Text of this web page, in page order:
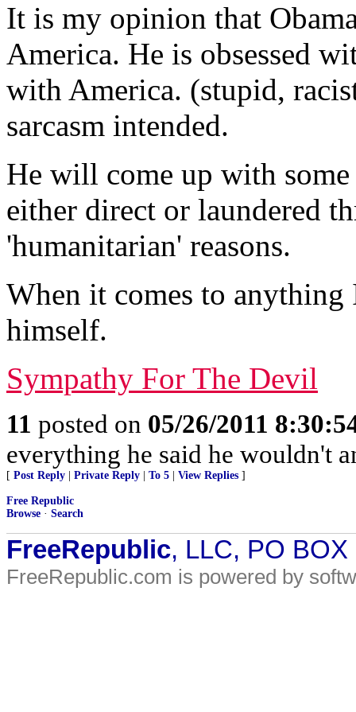
It is my opinion that
America. He is obsessed
with America. (stupid,
sarcasm intended.
He will come up with
either direct or laundered
'humanitarian' reasons.
When it comes to
himself.
Sympathy For The Devil
11 posted on 05/26/2011
everything he said he wouldn't
[ Post Reply Private Reply To 5 View Replies ]
Free Republic
Browse · Search
FreeRepublic, LLC, PO
FreeRepublic.com is powered by